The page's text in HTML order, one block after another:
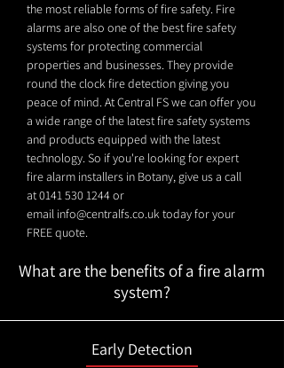
the most reliable forms of fire safety. Fire
alarms are also one of the best fire safety
systems for protecting commercial
properties and businesses. They provide
round the clock fire detection giving you
peace of mind. At Central FS we can offer you
a wide range of the latest fire safety systems
and products equipped with the latest
technology. So if you're looking for expert
fire alarm installers in Botany, give us a call
at0141 530 1244or
email info@centralfs.co.uktoday for your
FREE quote.
What are the benefits of a fire alarm
system?
Early Detection